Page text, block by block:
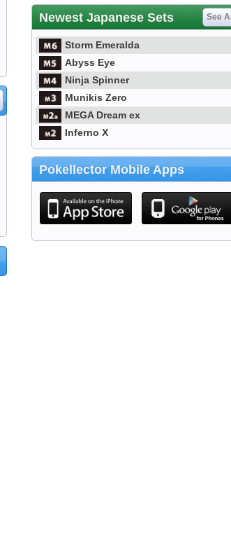
Newest Japanese Sets See All
Storm Emeralda
Abyss Eye
Ninja Spinner
Munikis Zero
MEGA Dream ex
Inferno X
Pokellector Mobile Apps